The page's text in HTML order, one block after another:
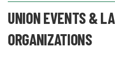
UNION EVENTS &
ORGANIZATIONS